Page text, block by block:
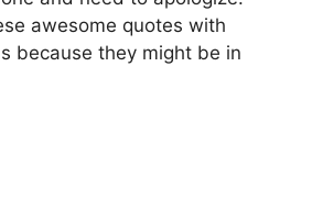
awesome quotes with
because they might be in